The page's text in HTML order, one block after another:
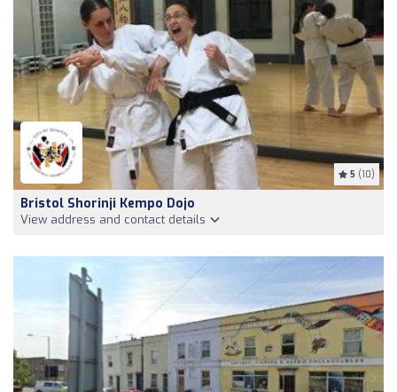
5 (10)
Bristol Shorinji Kempo Dojo
View address and contact details